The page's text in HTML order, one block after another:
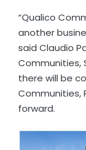
“Qualico
another
said Claudio
Communities,
there will be
Communities,
forward.